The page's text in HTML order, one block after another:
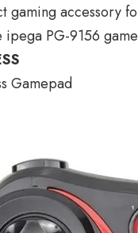
gaming accessory
ipega PG-9156
Gamepad